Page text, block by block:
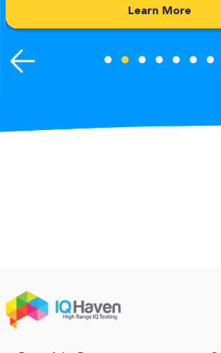
Learn More